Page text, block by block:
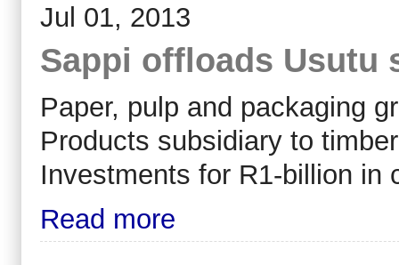
Jul 01, 2013
Sappi offloads Usutu
Paper, pulp and packaging
Products subsidiary to
Investments for R1-billion in
Read more